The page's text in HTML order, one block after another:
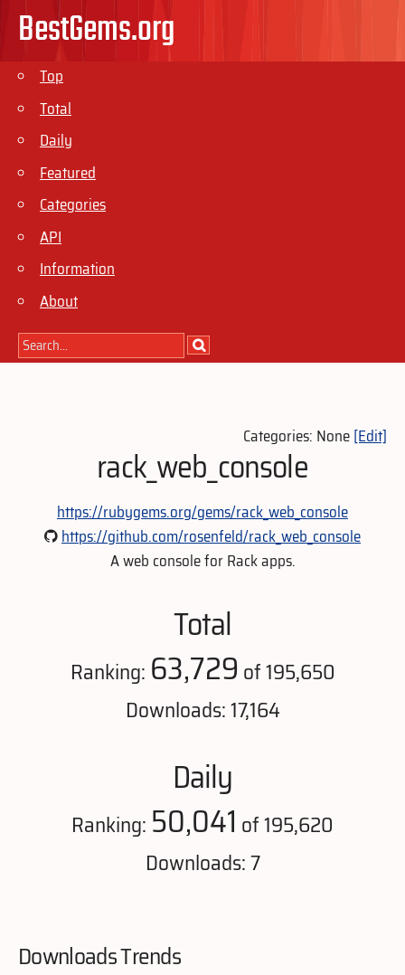
BestGems.org
Top
Total
Daily
Featured
Categories
API
Information
About
Categories: None[Edit]
rack_web_console
https://rubygems.org/gems/rack_web_console
https://github.com/rosenfeld/rack_web_console
A web console for Rack apps.
Total
Ranking: 63,729of 195,650
Downloads: 17,164
Daily
Ranking: 50,041 of 195,620
Downloads: 7
Downloads Trends